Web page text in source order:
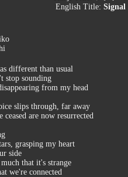
English Title: Signal
different than usual
stop sounding
from my head
slips through, far away
ceased are now resurrected
grasping my heart
side
that it's strange
we're connected